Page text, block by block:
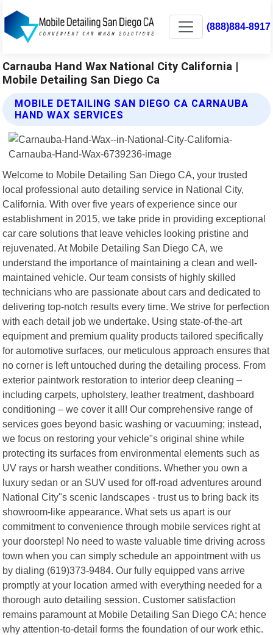
(888)884-8917
Carnauba Hand Wax National City California |
Mobile Detailing San Diego Ca
MOBILE DETAILING SAN DIEGO CA CARNAUBA
HAND WAX SERVICES
Welcome to Mobile Detailing San Diego CA, your trusted
local professional auto detailing service in National City,
California. With over five years of experience since our
establishment in 2015, we take pride in providing exceptional
car care solutions that leave vehicles looking pristine and
rejuvenated. At Mobile Detailing San Diego CA, we
understand the importance of maintaining a clean and well-
maintained vehicle. Our team consists of highly skilled
technicians who are passionate about cars and dedicated to
delivering top-notch results every time. We strive for perfection
with each detail job we undertake. Using state-of-the-art
equipment and premium quality products tailored specifically
for automotive surfaces, our meticulous approach ensures that
no corner is left untouched during the detailing process. From
exterior paintwork restoration to interior deep cleaning –
including carpets, upholstery, leather treatment, dashboard
conditioning – we cover it all! Our comprehensive range of
services goes beyond basic washing or vacuuming; instead,
we focus on restoring your vehicle"s original shine while
protecting its surfaces from environmental elements such as
UV rays or harsh weather conditions. Whether you own a
luxury sedan or an SUV used for off-road adventures around
National City"s scenic landscapes - trust us to bring back its
showroom-like appearance. What sets us apart is our
commitment to convenience through mobile services right at
your doorstep! No need to waste valuable time driving across
town when you can simply schedule an appointment with us
by dialing (619)373-9484. Our fully equipped vans arrive
promptly at your location armed with everything needed for a
thorough auto detailing session. Customer satisfaction
remains paramount at Mobile Detailing San Diego CA; hence
why attention-to-detail forms the foundation of our work ethic.